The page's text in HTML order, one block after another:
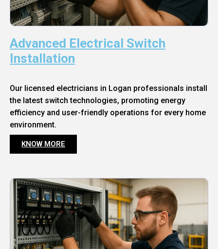
Advanced Electrical Switch
Installation
Our licensed electricians in Logan professionals install
the latest switch technologies, promoting energy
efficiency and user-friendly operations for every home
environment.
KNOW MORE